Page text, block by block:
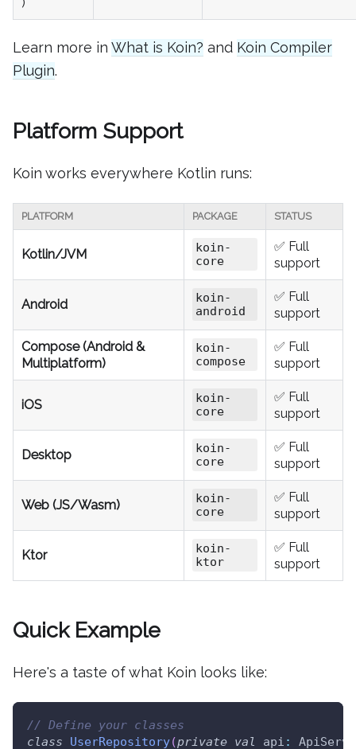
Learn more in What is Koin? and Koin Compiler
Plugin.
Platform Support
Koin works everywhere Kotlin runs:
PLATFORM PACKAGE STATUS
Kotlin/JVM
koin-
core
✅ Full
support
Android
koin-
android
✅ Full
support
Compose (Android &
Multiplatform)
koin-
compose
✅ Full
support
iOS
koin-
core
✅ Full
support
Desktop
koin-
core
✅ Full
support
Web (JS/Wasm)
koin-
core
✅ Full
support
Ktor
koin-
ktor
✅ Full
support
Quick Example
Here's a taste of what Koin looks like:
// Define your classes
class
UserRepository(private val api :